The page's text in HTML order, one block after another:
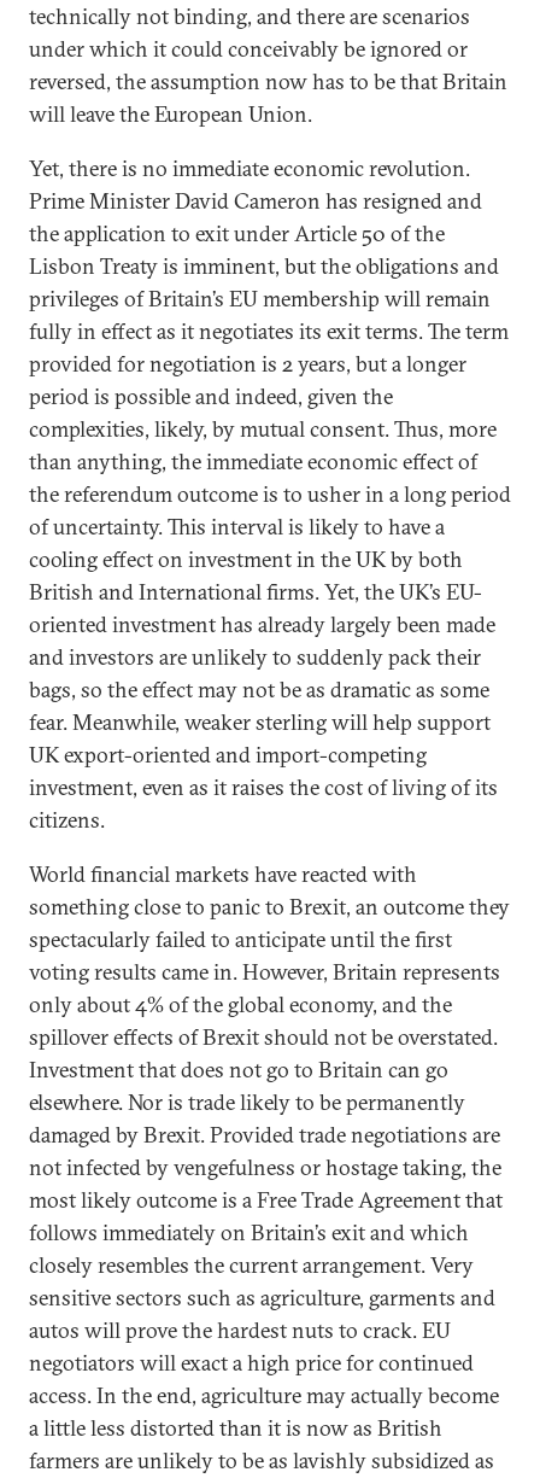
technically not binding, and there are scenarios
under which it could conceivably be ignored or
reversed, the assumption now has to be that Britain
will leave the European Union.
Yet, there is no immediate economic revolution.
Prime Minister David Cameron has resigned and
the application to exit under Article 50 of the
Lisbon Treaty is imminent, but the obligations and
privileges of Britain’s EU membership will remain
fully in effect as it negotiates its exit terms. The term
provided for negotiation is 2 years, but a longer
period is possible and indeed, given the
complexities, likely, by mutual consent. Thus, more
than anything, the immediate economic effect of
the referendum outcome is to usher in a long period
of uncertainty. This interval is likely to have a
cooling effect on investment in the UK by both
British and International firms. Yet, the UK’s EU-
oriented investment has already largely been made
and investors are unlikely to suddenly pack their
bags, so the effect may not be as dramatic as some
fear. Meanwhile, weaker sterling will help support
UK export-oriented and import-competing
investment, even as it raises the cost of living of its
citizens.
World financial markets have reacted with
something close to panic to Brexit, an outcome they
spectacularly failed to anticipate until the first
voting results came in. However, Britain represents
only about 4% of the global economy, and the
spillover effects of Brexit should not be overstated.
Investment that does not go to Britain can go
elsewhere. Nor is trade likely to be permanently
damaged by Brexit. Provided trade negotiations are
not infected by vengefulness or hostage taking, the
most likely outcome is a Free Trade Agreement that
follows immediately on Britain’s exit and which
closely resembles the current arrangement. Very
sensitive sectors such as agriculture, garments and
autos will prove the hardest nuts to crack. EU
negotiators will exact a high price for continued
access. In the end, agriculture may actually become
a little less distorted than it is now as British
farmers are unlikely to be as lavishly subsidized as